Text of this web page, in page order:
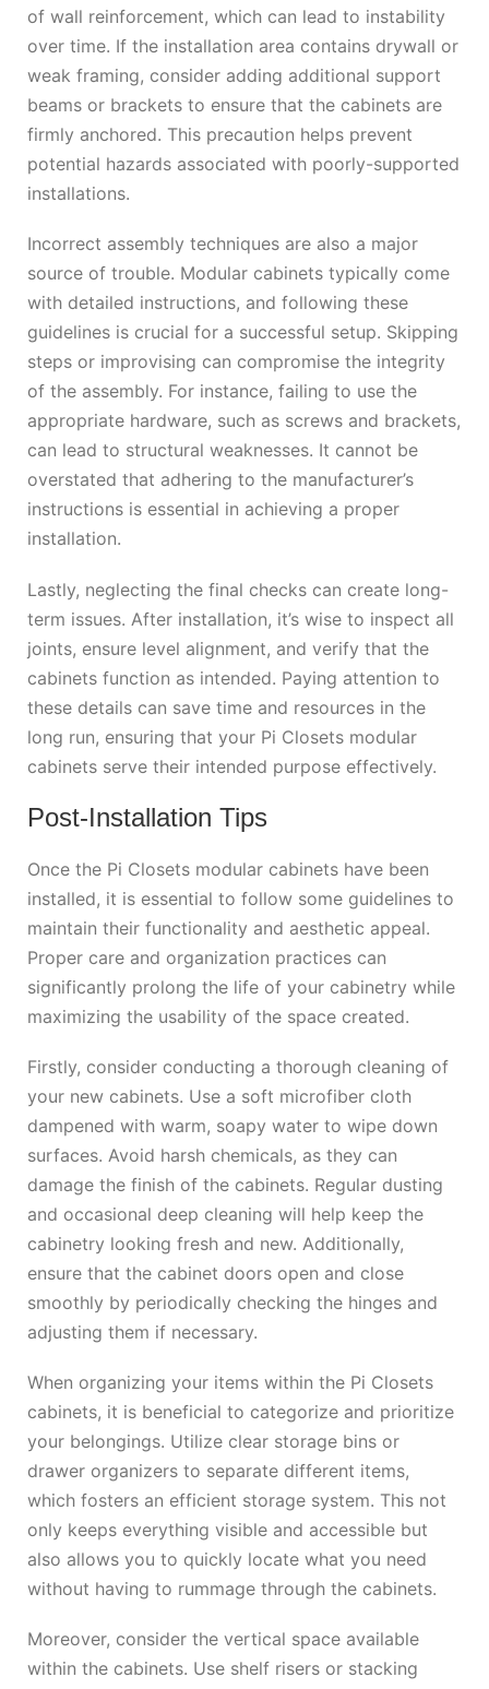
of wall reinforcement, which can lead to instability
over time. If the installation area contains drywall or
weak framing, consider adding additional support
beams or brackets to ensure that the cabinets are
firmly anchored. This precaution helps prevent
potential hazards associated with poorly-supported
installations.
Incorrect assembly techniques are also a major
source of trouble. Modular cabinets typically come
with detailed instructions, and following these
guidelines is crucial for a successful setup. Skipping
steps or improvising can compromise the integrity
of the assembly. For instance, failing to use the
appropriate hardware, such as screws and brackets,
can lead to structural weaknesses. It cannot be
overstated that adhering to the manufacturer’s
instructions is essential in achieving a proper
installation.
Lastly, neglecting the final checks can create long-
term issues. After installation, it’s wise to inspect all
joints, ensure level alignment, and verify that the
cabinets function as intended. Paying attention to
these details can save time and resources in the
long run, ensuring that your Pi Closets modular
cabinets serve their intended purpose effectively.
Post-Installation Tips
Once the Pi Closets modular cabinets have been
installed, it is essential to follow some guidelines to
maintain their functionality and aesthetic appeal.
Proper care and organization practices can
significantly prolong the life of your cabinetry while
maximizing the usability of the space created.
Firstly, consider conducting a thorough cleaning of
your new cabinets. Use a soft microfiber cloth
dampened with warm, soapy water to wipe down
surfaces. Avoid harsh chemicals, as they can
damage the finish of the cabinets. Regular dusting
and occasional deep cleaning will help keep the
cabinetry looking fresh and new. Additionally,
ensure that the cabinet doors open and close
smoothly by periodically checking the hinges and
adjusting them if necessary.
When organizing your items within the Pi Closets
cabinets, it is beneficial to categorize and prioritize
your belongings. Utilize clear storage bins or
drawer organizers to separate different items,
which fosters an efficient storage system. This not
only keeps everything visible and accessible but
also allows you to quickly locate what you need
without having to rummage through the cabinets.
Moreover, consider the vertical space available
within the cabinets. Use shelf risers or stacking